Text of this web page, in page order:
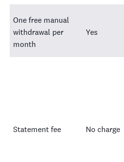
One free manual
withdrawal per
month
Yes
Statement fee No charge